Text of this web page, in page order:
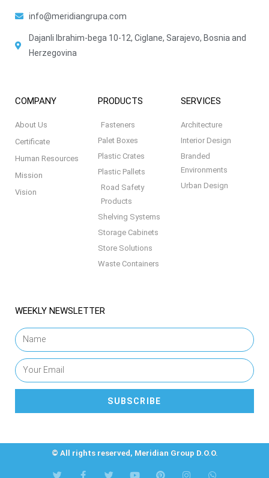
info@meridiangrupa.com
Dajanli Ibrahim-bega 10-12, Ciglane, Sarajevo, Bosnia and
Herzegovina
COMPANY
About Us
Certificate
Human Resources
Mission
Vision
PRODUCTS
Fasteners
Palet Boxes
Plastic Crates
Plastic Pallets
Road Safety
Products
Shelving Systems
Storage Cabinets
Store Solutions
Waste Containers
SERVICES
Architecture
Interior Design
Branded
Environments
Urban Design
WEEKLY NEWSLETTER
SUBSCRIBE
© All rights reserved, Meridian Group D.O.O.